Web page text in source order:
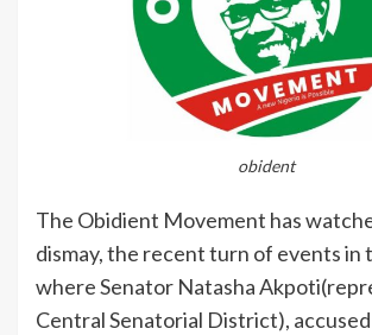
obident
The Obidient Movement has
dismay, the recent turn of events in
where Senator Natasha
Central Senatorial District),